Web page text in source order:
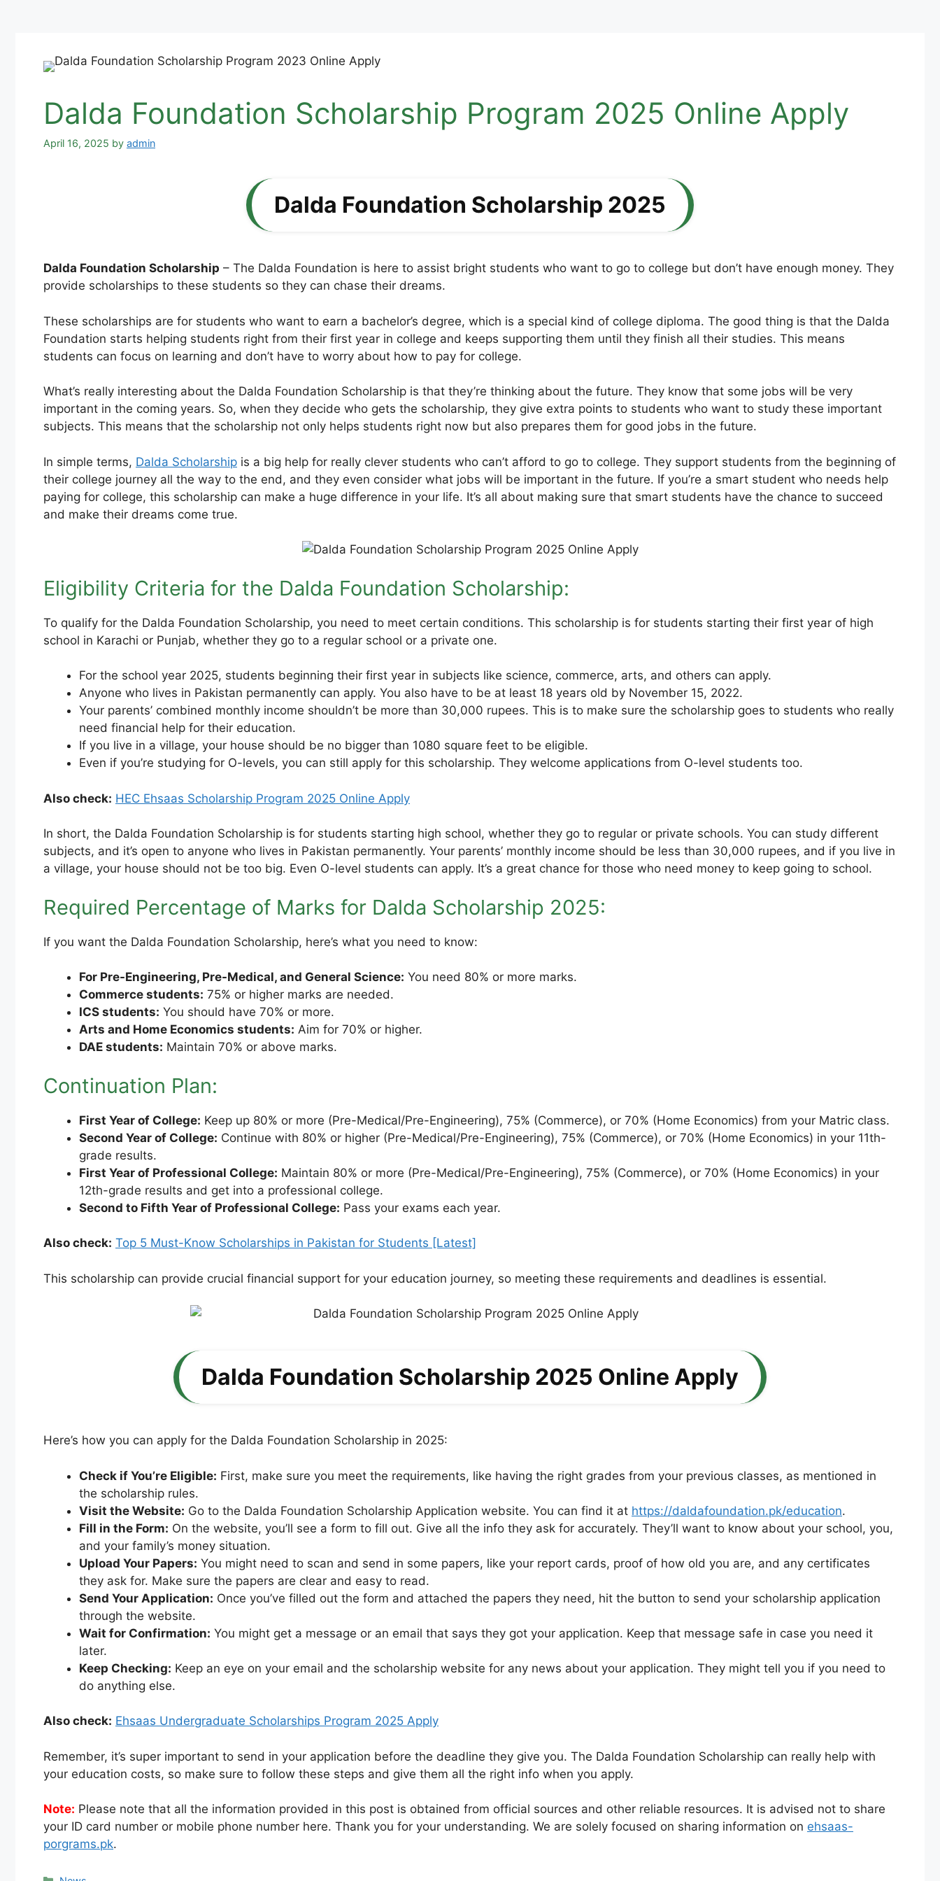
Dalda Foundation Scholarship Program 2025 Online Apply
April 16, 2025 by admin
Dalda Foundation Scholarship 2025
Dalda Foundation Scholarship – The Dalda Foundation is here to assist bright students who want to go to college but don’t have enough money. They
provide scholarships to these students so they can chase their dreams.
These scholarships are for students who want to earn a bachelor’s degree, which is a special kind of college diploma. The good thing is that the Dalda
Foundation starts helping students right from their first year in college and keeps supporting them until they finish all their studies. This means
students can focus on learning and don’t have to worry about how to pay for college.
What’s really interesting about the Dalda Foundation Scholarship is that they’re thinking about the future. They know that some jobs will be very
important in the coming years. So, when they decide who gets the scholarship, they give extra points to students who want to study these important
subjects. This means that the scholarship not only helps students right now but also prepares them for good jobs in the future.
In simple terms, Dalda Scholarship is a big help for really clever students who can’t afford to go to college. They support students from the beginning of
their college journey all the way to the end, and they even consider what jobs will be important in the future. If you’re a smart student who needs help
paying for college, this scholarship can make a huge difference in your life. It’s all about making sure that smart students have the chance to succeed
and make their dreams come true.
Eligibility Criteria for the Dalda Foundation Scholarship:
To qualify for the Dalda Foundation Scholarship, you need to meet certain conditions. This scholarship is for students starting their first year of high
school in Karachi or Punjab, whether they go to a regular school or a private one.
For the school year 2025, students beginning their first year in subjects like science, commerce, arts, and others can apply.
Anyone who lives in Pakistan permanently can apply. You also have to be at least 18 years old by November 15, 2022.
Your parents’ combined monthly income shouldn’t be more than 30,000 rupees. This is to make sure the scholarship goes to students who really
need financial help for their education.
If you live in a village, your house should be no bigger than 1080 square feet to be eligible.
Even if you’re studying for O-levels, you can still apply for this scholarship. They welcome applications from O-level students too.
Also check: HEC Ehsaas Scholarship Program 2025 Online Apply
In short, the Dalda Foundation Scholarship is for students starting high school, whether they go to regular or private schools. You can study different
subjects, and it’s open to anyone who lives in Pakistan permanently. Your parents’ monthly income should be less than 30,000 rupees, and if you live in
a village, your house should not be too big. Even O-level students can apply. It’s a great chance for those who need money to keep going to school.
Required Percentage of Marks for Dalda Scholarship 2025:
If you want the Dalda Foundation Scholarship, here’s what you need to know:
For Pre-Engineering, Pre-Medical, and General Science: You need 80% or more marks.
Commerce students: 75% or higher marks are needed.
ICS students: You should have 70% or more.
Arts and Home Economics students: Aim for 70% or higher.
DAE students: Maintain 70% or above marks.
Continuation Plan:
First Year of College: Keep up 80% or more (Pre-Medical/Pre-Engineering), 75% (Commerce), or 70% (Home Economics) from your Matric class.
Second Year of College: Continue with 80% or higher (Pre-Medical/Pre-Engineering), 75% (Commerce), or 70% (Home Economics) in your 11th-
grade results.
First Year of Professional College: Maintain 80% or more (Pre-Medical/Pre-Engineering), 75% (Commerce), or 70% (Home Economics) in your
12th-grade results and get into a professional college.
Second to Fifth Year of Professional College: Pass your exams each year.
Also check: Top 5 Must-Know Scholarships in Pakistan for Students [Latest]
This scholarship can provide crucial financial support for your education journey, so meeting these requirements and deadlines is essential.
Dalda Foundation Scholarship 2025 Online Apply
Here’s how you can apply for the Dalda Foundation Scholarship in 2025:
Check if You’re Eligible: First, make sure you meet the requirements, like having the right grades from your previous classes, as mentioned in
the scholarship rules.
Visit the Website: Go to the Dalda Foundation Scholarship Application website. You can find it at https://daldafoundation.pk/education.
Fill in the Form: On the website, you’ll see a form to fill out. Give all the info they ask for accurately. They’ll want to know about your school, you,
and your family’s money situation.
Upload Your Papers: You might need to scan and send in some papers, like your report cards, proof of how old you are, and any certificates
they ask for. Make sure the papers are clear and easy to read.
Send Your Application: Once you’ve filled out the form and attached the papers they need, hit the button to send your scholarship application
through the website.
Wait for Confirmation: You might get a message or an email that says they got your application. Keep that message safe in case you need it
later.
Keep Checking: Keep an eye on your email and the scholarship website for any news about your application. They might tell you if you need to
do anything else.
Also check: Ehsaas Undergraduate Scholarships Program 2025 Apply
Remember, it’s super important to send in your application before the deadline they give you. The Dalda Foundation Scholarship can really help with
your education costs, so make sure to follow these steps and give them all the right info when you apply.
Note: Please note that all the information provided in this post is obtained from official sources and other reliable resources. It is advised not to share
your ID card number or mobile phone number here. Thank you for your understanding. We are solely focused on sharing information on ehsaas-
porgrams.pk.